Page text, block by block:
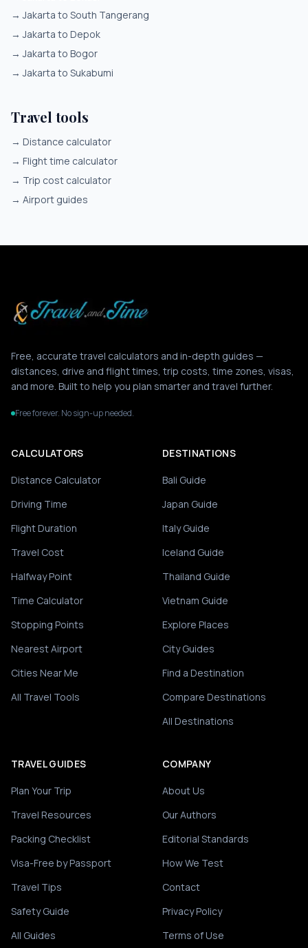
→Jakarta to South Tangerang
→Jakarta to Depok
→Jakarta to Bogor
→Jakarta to Sukabumi
Travel tools
→ Distance calculator
→ Flight time calculator
→ Trip cost calculator
→ Airport guides
Free, accurate travel calculators and in-depth guides —
distances, drive and flight times, trip costs, time zones, visas,
and more. Built to help you plan smarter and travel further.
Free forever. No sign-up needed.
CALCULATORS
Distance Calculator
Driving Time
Flight Duration
Travel Cost
Halfway Point
Time Calculator
Stopping Points
Nearest Airport
Cities Near Me
All Travel Tools
DESTINATIONS
Bali Guide
Japan Guide
Italy Guide
Iceland Guide
Thailand Guide
Vietnam Guide
Explore Places
City Guides
Find a Destination
Compare Destinations
All Destinations
TRAVEL GUIDES
Plan Your Trip
Travel Resources
Packing Checklist
Visa-Free by Passport
Travel Tips
Safety Guide
All Guides
COMPANY
About Us
Our Authors
Editorial Standards
How We Test
Contact
Privacy Policy
Terms of Use